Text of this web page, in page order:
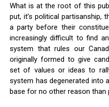
What is at the root of this
put, it’s political partisanship,
a party before their
increasingly difficult to find
system that rules our
originally formed to give
set of values or ideas to
system has degenerated into
base for no other reason than